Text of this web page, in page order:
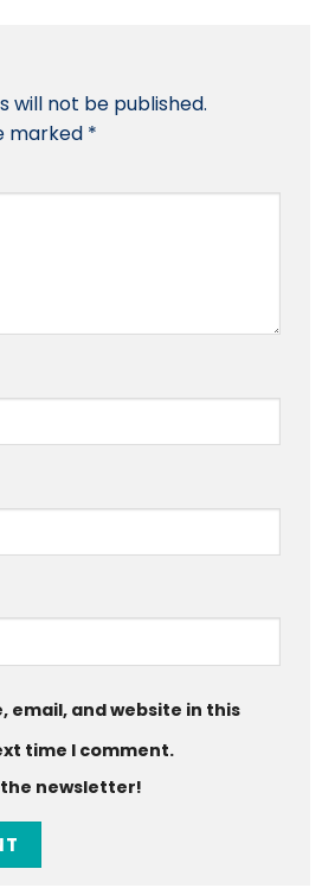
will not be published.
marked *
email, and website in this
time I comment.
newsletter!